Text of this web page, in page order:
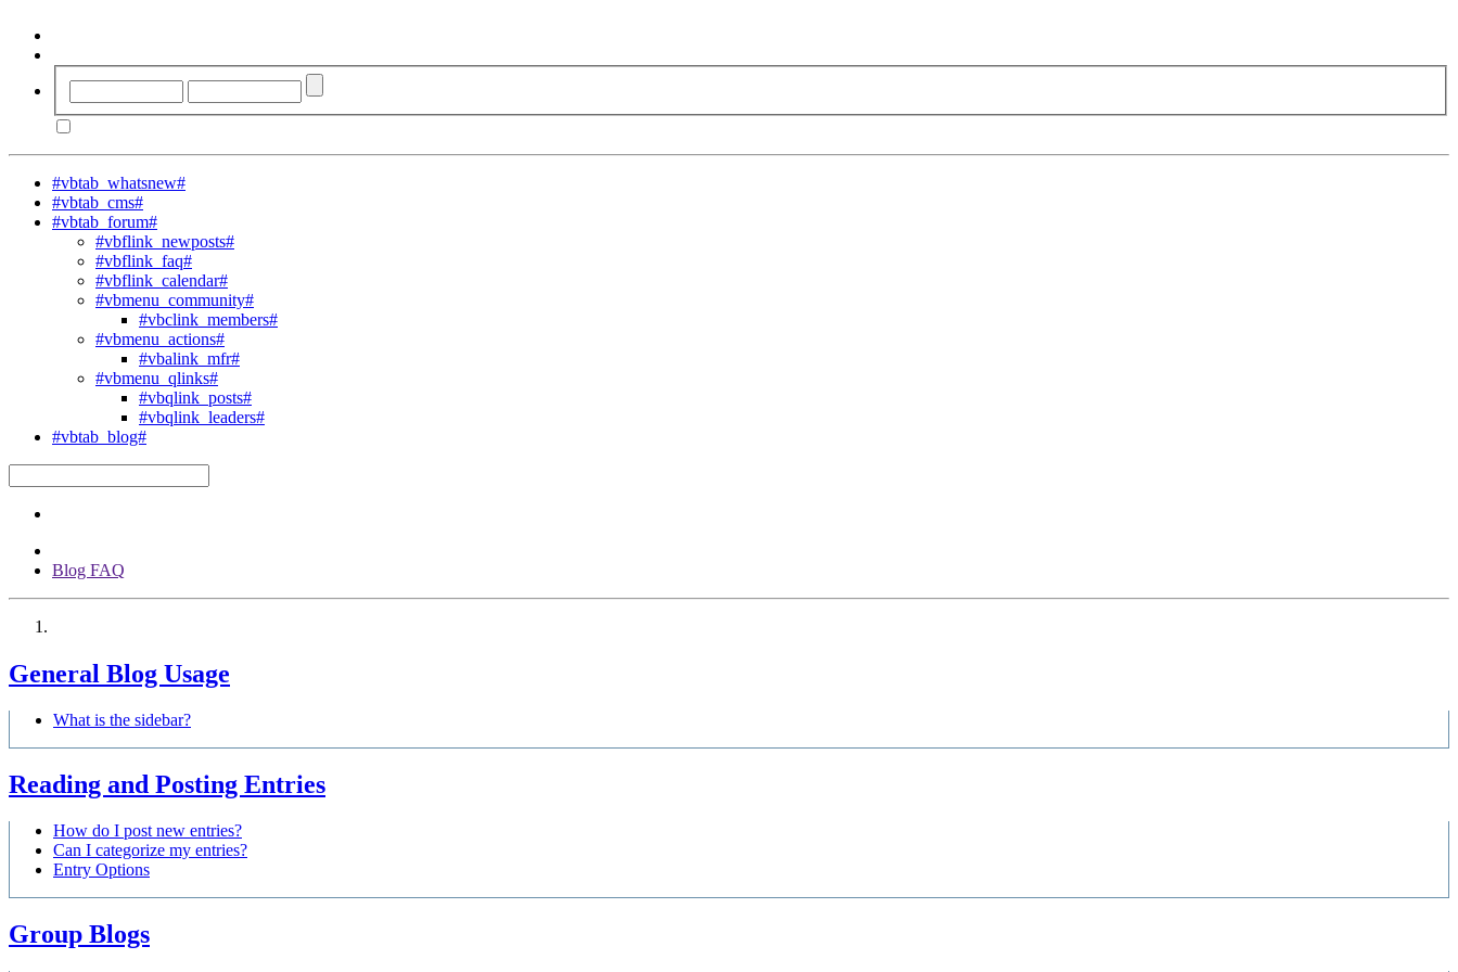
#vbtab_whatsnew#
#vbtab_cms#
#vbtab_forum#
#vbflink_newposts#
#vbflink_faq#
#vbflink_calendar#
#vbmenu_community#
#vbclink_members#
#vbmenu_actions#
#vbalink_mfr#
#vbmenu_qlinks#
#vbqlink_posts#
#vbqlink_leaders#
#vbtab_blog#
Blog FAQ
General Blog Usage
What is the sidebar?
Reading and Posting Entries
How do I post new entries?
Can I categorize my entries?
Entry Options
Group Blogs